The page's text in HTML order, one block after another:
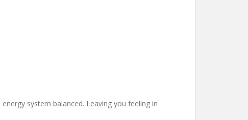
system balanced. Leaving you feeling in